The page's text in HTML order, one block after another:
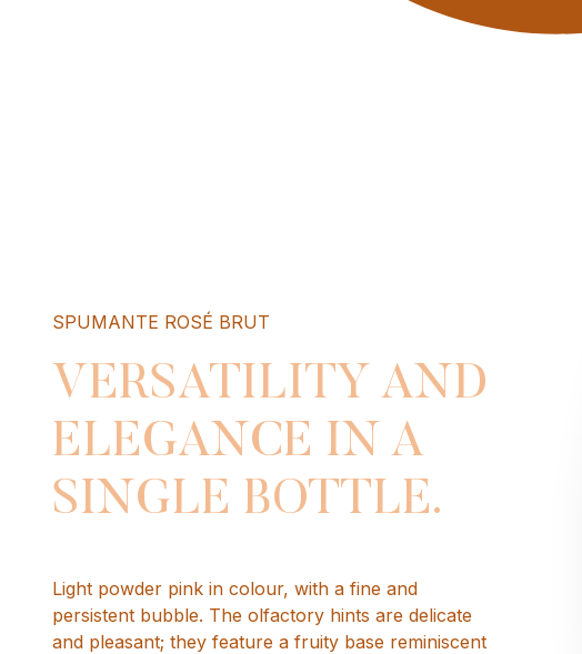
SPUMANTE ROSÉ BRUT
VERSATILITY AND
ELEGANCE IN A
SINGLE BOTTLE.
Light powder pink in colour, with a fine and
persistent bubble. The olfactory hints are delicate
and pleasant; they feature a fruity base reminiscent